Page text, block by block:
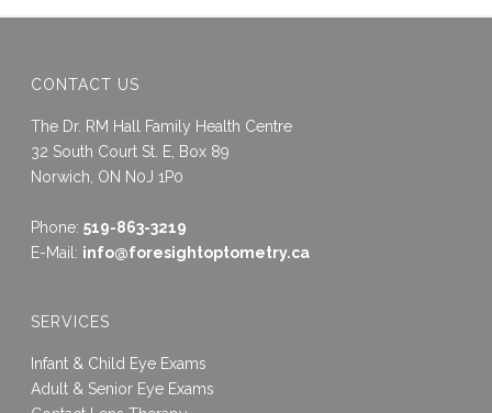
CONTACT US
The Dr. RM Hall Family Health Centre
32 South Court St. E, Box 89
Norwich, ON N0J 1P0
Phone:519-863-3219
E-Mail: info@foresightoptometry.ca
SERVICES
Infant & Child Eye Exams
Adult & Senior Eye Exams